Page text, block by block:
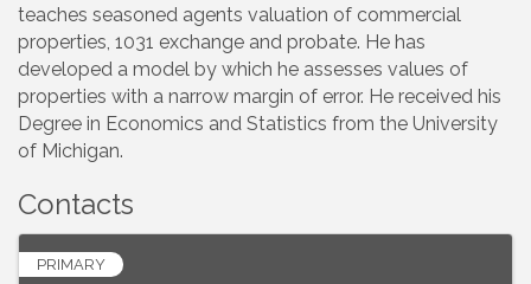
teaches seasoned agents valuation of commercial
properties, 1031 exchange and probate. He has
developed a model by which he assesses values of
properties with a narrow margin of error. He received his
Degree in Economics and Statistics from the University
of Michigan.
Contacts
PRIMARY